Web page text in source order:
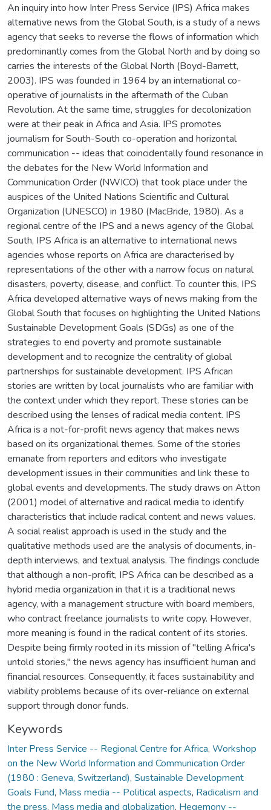
An inquiry into how Inter Press Service (IPS) Africa makes
alternative news from the Global South, is a study of a news
agency that seeks to reverse the flows of information which
predominantly comes from the Global North and by doing so
carries the interests of the Global North (Boyd-Barrett,
2003). IPS was founded in 1964 by an international co-
operative of journalists in the aftermath of the Cuban
Revolution. At the same time, struggles for decolonization
were at their peak in Africa and Asia. IPS promotes
journalism for South-South co-operation and horizontal
communication -- ideas that coincidentally found resonance in
the debates for the New World Information and
Communication Order (NWICO) that took place under the
auspices of the United Nations Scientific and Cultural
Organization (UNESCO) in 1980 (MacBride, 1980). As a
regional centre of the IPS and a news agency of the Global
South, IPS Africa is an alternative to international news
agencies whose reports on Africa are characterised by
representations of the other with a narrow focus on natural
disasters, poverty, disease, and conflict. To counter this, IPS
Africa developed alternative ways of news making from the
Global South that focuses on highlighting the United Nations
Sustainable Development Goals (SDGs) as one of the
strategies to end poverty and promote sustainable
development and to recognize the centrality of global
partnerships for sustainable development. IPS African
stories are written by local journalists who are familiar with
the context under which they report. These stories can be
described using the lenses of radical media content. IPS
Africa is a not-for-profit news agency that makes news
based on its organizational themes. Some of the stories
emanate from reporters and editors who investigate
development issues in their communities and link these to
global events and developments. The study draws on Atton
(2001) model of alternative and radical media to identify
characteristics that include radical content and news values.
A social realist approach is used in the study and the
qualitative methods used are the analysis of documents, in-
depth interviews, and textual analysis. The findings conclude
that although a non-profit, IPS Africa can be described as a
hybrid media organization in that it is a traditional news
agency, with a management structure with board members,
who contract freelance journalists to write copy. However,
more meaning is found in the radical content of its stories.
Despite being firmly rooted in its mission of "telling Africa's
untold stories," the news agency has insufficient human and
financial resources. Consequently, it faces sustainability and
viability problems because of its over-reliance on external
support through donor funds.
Keywords
Inter Press Service -- Regional Centre for Africa, Workshop
on the New World Information and Communication Order
(1980 : Geneva, Switzerland), Sustainable Development
Goals Fund, Mass media -- Political aspects, Radicalism and
the press, Mass media and globalization, Hegemony --